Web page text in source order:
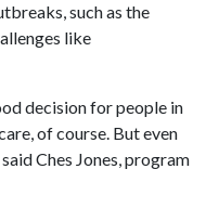
such as the
like
decision for people in
of course. But even
Ches Jones, program